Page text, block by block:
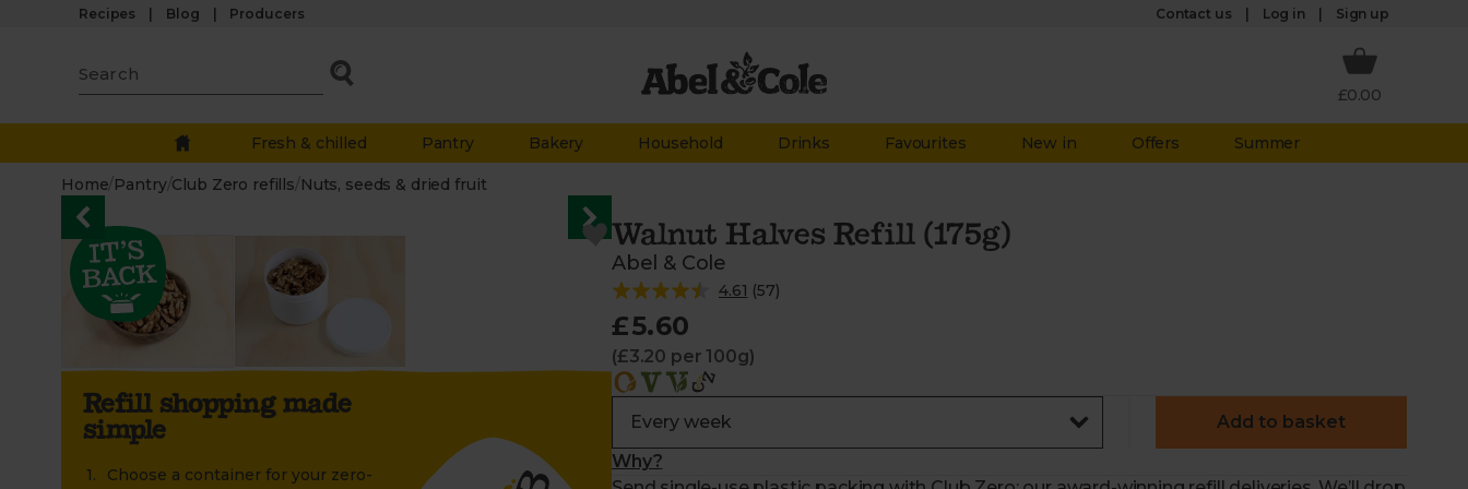
Recipes Blog Producers Contact us Log in Sign up
£0.00
Fresh & chilled Pantry Bakery Household Drinks Favourites New in Offers Summer
Home/ Pantry/Club Zero refills/ Nuts, seeds & dried fruit
Refill shopping made
simple
Choose a container for your zero-
Walnut Halves Refill (175g)
Abel & Cole
4.61 (57)
£5.60
(£3.20 per 100g)
Why?
Add to basket